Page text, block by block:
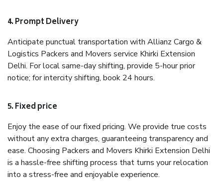
4. Prompt Delivery
Anticipate punctual transportation with Allianz Cargo &
Logistics Packers and Movers service Khirki Extension
Delhi. For local same-day shifting, provide 5-hour prior
notice; for intercity shifting, book 24 hours.
5. Fixed price
Enjoy the ease of our fixed pricing. We provide true costs
without any extra charges, guaranteeing transparency and
ease. Choosing Packers and Movers Khirki Extension Delhi
is a hassle-free shifting process that turns your relocation
into a stress-free and enjoyable experience.